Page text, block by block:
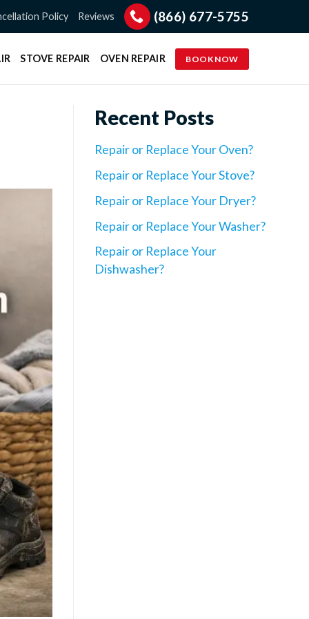
Policy Reviews (866) 677-5755
STOVE REPAIR OVEN REPAIR BOOK NOW
Recent Posts
Repair or Replace Your Oven?
Repair or Replace Your Stove?
Repair or Replace Your Dryer?
Repair or Replace Your Washer?
Repair or Replace Your
Dishwasher?